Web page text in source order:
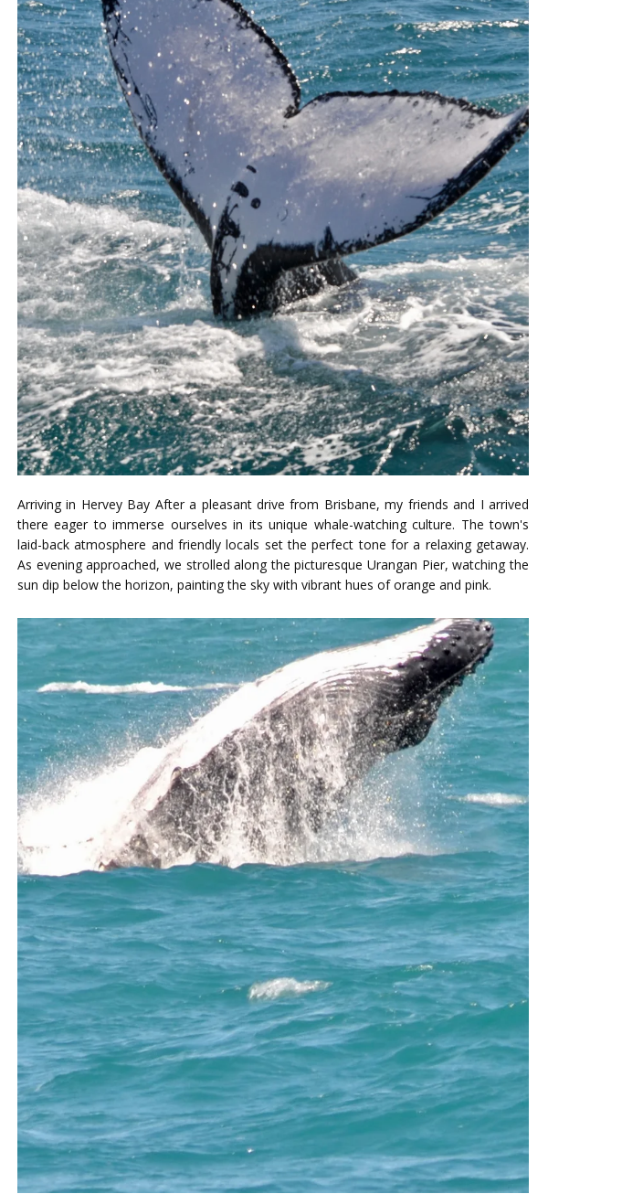
Arriving in Hervey Bay After a pleasant drive from Brisbane, my friends and I arrived
there eager to immerse ourselves in its unique whale-watching culture. The town's
laid-back atmosphere and friendly locals set the perfect tone for a relaxing getaway.
As evening approached, we strolled along the picturesque Urangan Pier, watching the
sun dip below the horizon, painting the sky with vibrant hues of orange and pink.